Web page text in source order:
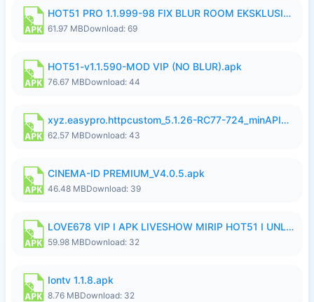
HOT51 PRO 1.1.999-98 FIX BLUR ROOM EKSKLUSIF FULL UNLOCK ROOM SUPPORT NO LOGIN.apk
61.97 MBDownload: 69
HOT51-v1.1.590-MOD VIP (NO BLUR).apk
76.67 MBDownload: 44
xyz.easypro.httpcustom_5.1.26-RC77-724_minAPI21(arm64-v8a armeabi-v7a)(nodpi)_apkmirror.com.apk
62.57 MBDownload: 43
CINEMA-ID PREMIUM_V4.0.5.apk
46.48 MBDownload: 39
LOVE678 VIP I APK LIVESHOW MIRIP HOT51 I UNLOCKED ROOM6.apk
59.98 MBDownload: 32
Iontv 1.1.8.apk
8.76 MBDownload: 32